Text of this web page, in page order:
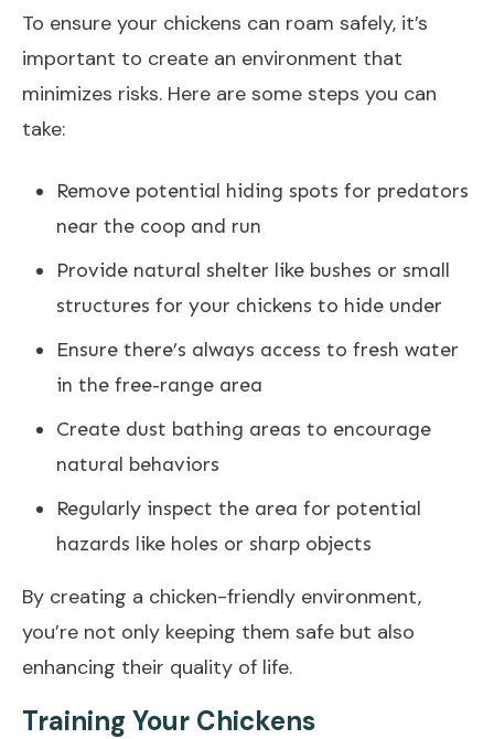
To ensure your chickens can roam safely, it’s
important to create an environment that
minimizes risks. Here are some steps you can
take:
Remove potential hiding spots for predators
near the coop and run
Provide natural shelter like bushes or small
structures for your chickens to hide under
Ensure there’s always access to fresh water
in the free-range area
Create dust bathing areas to encourage
natural behaviors
Regularly inspect the area for potential
hazards like holes or sharp objects
By creating a chicken-friendly environment,
you’re not only keeping them safe but also
enhancing their quality of life.
Training Your Chickens